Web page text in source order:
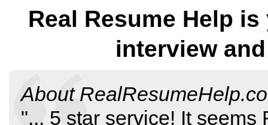
Real Resume Help
interview
About
"... 5 star service! It seems